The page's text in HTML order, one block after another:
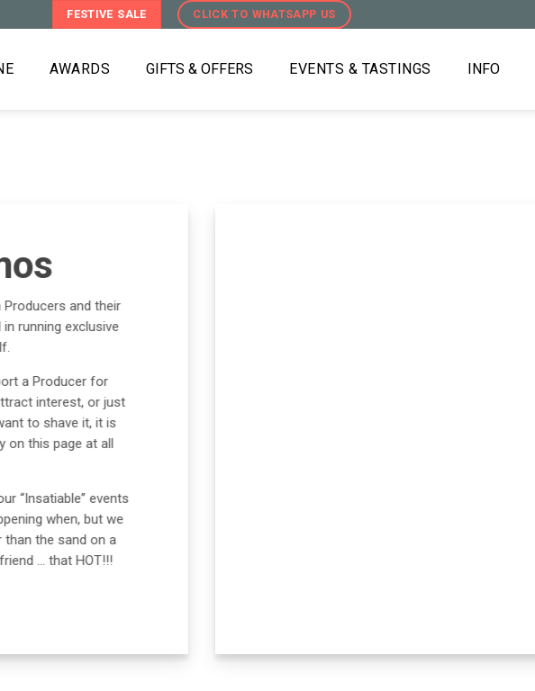
FESTIVE SALE CLICK TO WHATSAPP US
AWARDS GIFTS & OFFERS EVENTS & TASTINGS INFO
and their
running exclusive
a Producer for
interest, or just
to shave it, it is
on this page at all
“Insatiable” events
when, but we
the sand on a
… that HOT!!!